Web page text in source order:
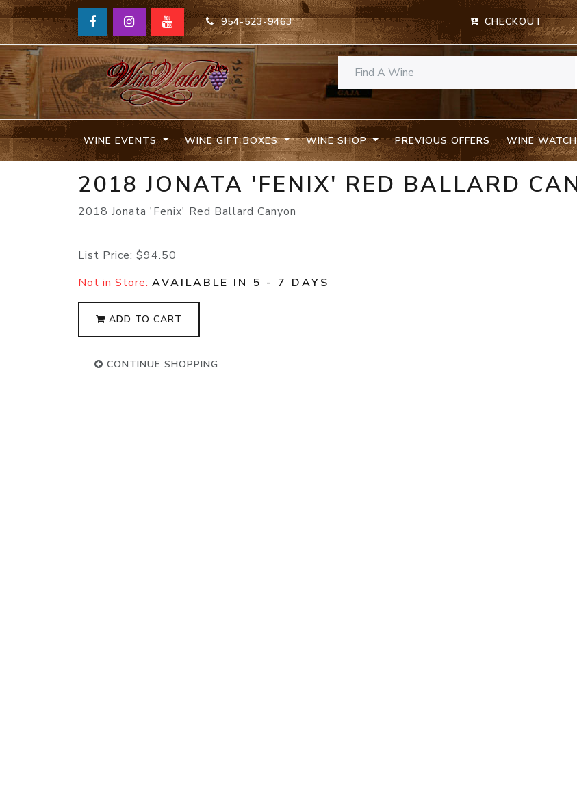
954-523-9463 CHECKOUT
WINE EVENTS WINE GIFT BOXES WINE SHOP PREVIOUS OFFERS WINE
2018 JONATA 'FENIX' RED BALLARD
2018 Jonata 'Fenix' Red Ballard Canyon
List Price: $94.50
Not in Store: AVAILABLE IN 5 - 7 DAYS
ADD TO CART
CONTINUE SHOPPING